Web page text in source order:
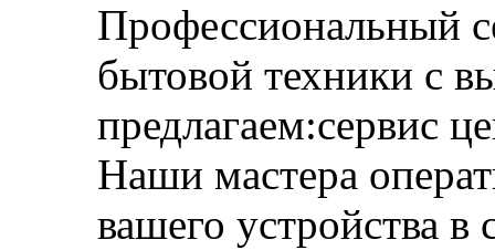
Профессиональный
бытовой техники с
предлагаем:сервис
Наши мастера
вашего устройства